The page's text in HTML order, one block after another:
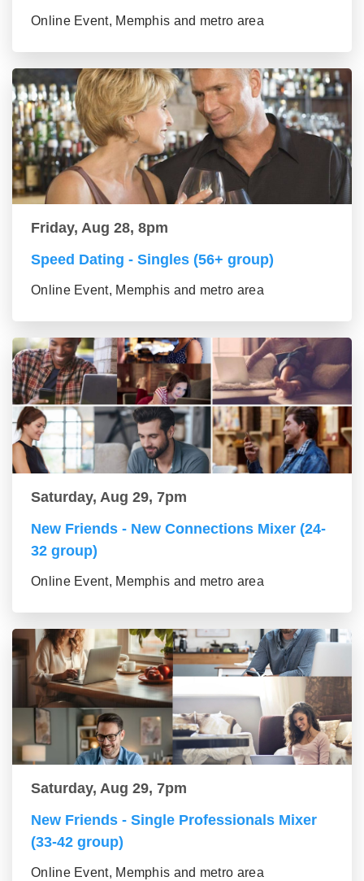
Online Event, Memphis and metro area
Friday, Aug 28, 8pm
Speed Dating - Singles (56+ group)
Online Event, Memphis and metro area
Saturday, Aug 29, 7pm
New Friends - New Connections Mixer (24-
32 group)
Online Event, Memphis and metro area
Saturday, Aug 29, 7pm
New Friends - Single Professionals Mixer
(33-42 group)
Online Event, Memphis and metro area